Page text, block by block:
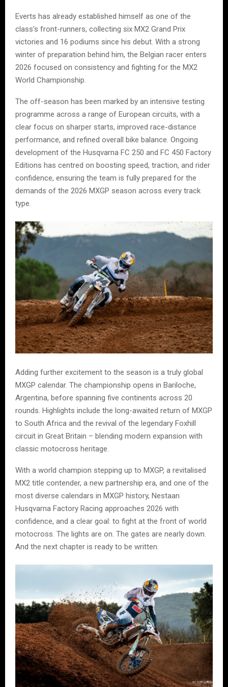
Everts has already established himself as one of the
class’s front-runners, collecting six MX2 Grand Prix
victories and 16 podiums since his debut. With a strong
winter of preparation behind him, the Belgian racer enters
2026 focused on consistency and fighting for the MX2
World Championship.
The off-season has been marked by an intensive testing
programme across a range of European circuits, with a
clear focus on sharper starts, improved race-distance
performance, and refined overall bike balance. Ongoing
development of the Husqvarna FC 250 and FC 450 Factory
Editions has centred on boosting speed, traction, and rider
confidence, ensuring the team is fully prepared for the
demands of the 2026 MXGP season across every track
type.
Adding further excitement to the season is a truly global
MXGP calendar. The championship opens in Bariloche,
Argentina, before spanning five continents across 20
rounds. Highlights include the long-awaited return of MXGP
to South Africa and the revival of the legendary Foxhill
circuit in Great Britain – blending modern expansion with
classic motocross heritage.
With a world champion stepping up to MXGP, a revitalised
MX2 title contender, a new partnership era, and one of the
most diverse calendars in MXGP history, Nestaan
Husqvarna Factory Racing approaches 2026 with
confidence, and a clear goal: to fight at the front of world
motocross. The lights are on. The gates are nearly down.
And the next chapter is ready to be written.